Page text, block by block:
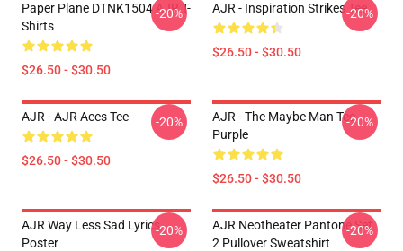
Paper Plane DTNK1504 AJR T-
Shirts
$26.50 - $30.50
-20% AJR - Inspiration Strikes Tee
$26.50 - $30.50
-20%
AJR - AJR Aces Tee
$26.50 - $30.50
-20%
AJR - The Maybe Man Tee -
Purple
$26.50 - $30.50
-20%
AJR Way Less Sad Lyrics
Poster
-20%
AJR Neotheater Pantone Set
2 Pullover Sweatshirt
-20%